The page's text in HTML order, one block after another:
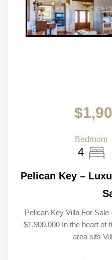
Bedroom
4
Pelican Key –
Pelican Key Villa For
$1,900,000 In the heart of
area sits